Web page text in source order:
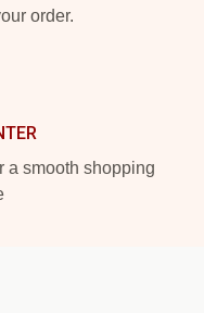
order.
a smooth shopping